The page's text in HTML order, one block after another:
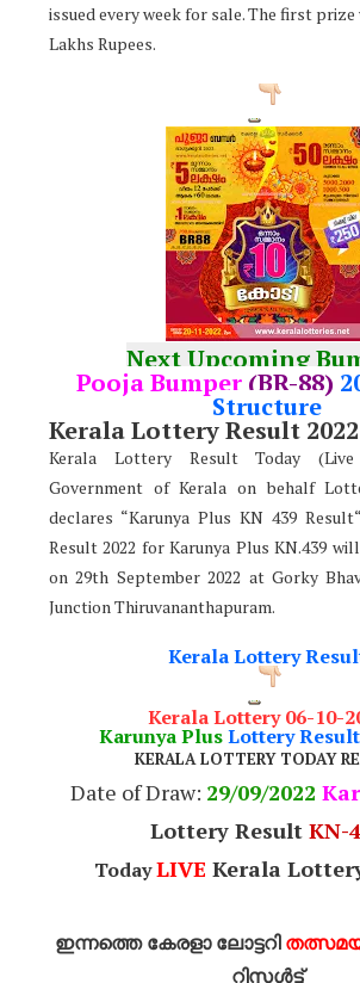
issued every week for sale. The first
Lakhs Rupees.
Next Upcoming
Pooja Bumper (BR-88)
Structure
Kerala Lottery Result 2022
Kerala Lottery Result Today
Government of Kerala on behalf
declares “Karunya Plus KN 439
Result 2022 for Karunya Plus KN.439
on 29th September 2022 at Gorky
Junction Thiruvananthapuram.
Kerala Lottery
Kerala Lottery 06-10-
Karunya PlusLottery Result
KERALA LOTTERY TODAY
Date of Draw: 29/09/2022
Lottery Result KN-
TodayLIVE Kerala
ഇന്നത്തെ കേരളാ ലോട്ടറി
റിസൾട്ട്